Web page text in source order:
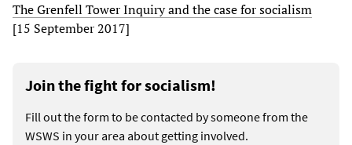
The Grenfell Tower Inquiry and the case for socialism
[15 September 2017]
Join the fight for socialism!
Fill out the form to be contacted by someone from the
WSWS in your area about getting involved.